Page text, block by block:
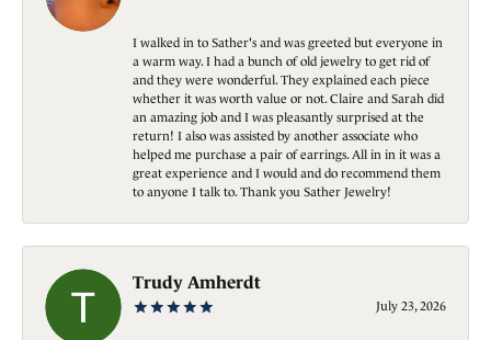
I walked in to Sather's and was greeted but everyone in
a warm way. I had a bunch of old jewelry to get rid of
and they were wonderful. They explained each piece
whether it was worth value or not. Claire and Sarah did
an amazing job and I was pleasantly surprised at the
return! I also was assisted by another associate who
helped me purchase a pair of earrings. All in in it was a
great experience and I would and do recommend them
to anyone I talk to. Thank you Sather Jewelry!
Trudy Amherdt
July 23, 2026